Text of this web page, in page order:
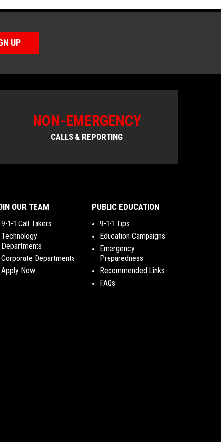
UP
NON-EMERGENCY
CALLS & REPORTING
OUR TEAM
9-1-1 Call Takers
Technology
Departments
Corporate Departments
Apply Now
PUBLIC EDUCATION
9-1-1 Tips
Education Campaigns
Emergency
Preparedness
Recommended Links
FAQs